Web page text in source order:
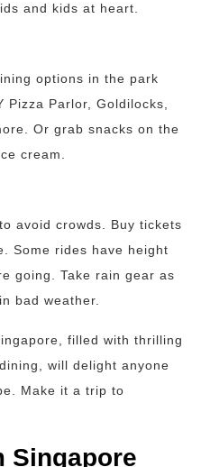
and kids at heart.
options in the park
Pizza Parlor, Goldilocks,
Or grab snacks on the
cream.
avoid crowds. Buy tickets
Some rides have height
going. Take rain gear as
bad weather.
filled with thrilling
will delight anyone
Make it a trip to
Singapore